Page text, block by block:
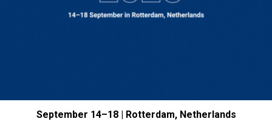
September 14–18 | Rotterdam, Netherlands